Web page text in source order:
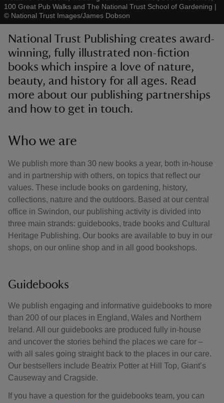
100 Great Pub Walks and The National Trust School of Gardening |
© National Trust Images/James Dobson
National Trust Publishing creates award-
winning, fully illustrated non-fiction
books which inspire a love of nature,
beauty, and history for all ages. Read
more about our publishing partnerships
and how to get in touch.
Who we are
We publish more than 30 new books a year, both in-house
and in partnership with others, on topics that reflect our
values. These include books on gardening, history,
collections, nature and the outdoors. Based at our central
office in Swindon, our publishing activity is divided into
three main strands: guidebooks, trade books and Cultural
Heritage Publishing. Our books are available to buy in our
shops, on our online shop and in all good bookshops.
Guidebooks
We publish engaging and informative guidebooks to more
than 200 of our places in England, Wales and Northern
Ireland. All our guidebooks are produced fully in-house
and uncover the stories behind the places we care for –
with all sales going straight back to the places in our care.
Our bestsellers include Beatrix Potter at Hill Top, Giant’s
Causeway and Cragside.
If you have a question for the guidebooks team, you can